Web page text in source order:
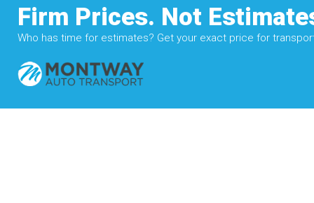
Firm Prices. Not
Who has time for estimates? Get your exact price for